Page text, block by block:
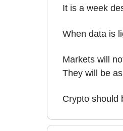
It is a week
When data is
Markets will
They will be
Crypto should